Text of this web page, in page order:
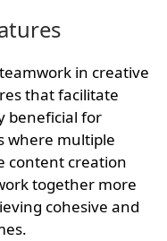
in creative
that facilitate
beneficial for
where multiple
content creation
together more
cohesive and